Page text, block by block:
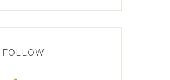
FOLLOW